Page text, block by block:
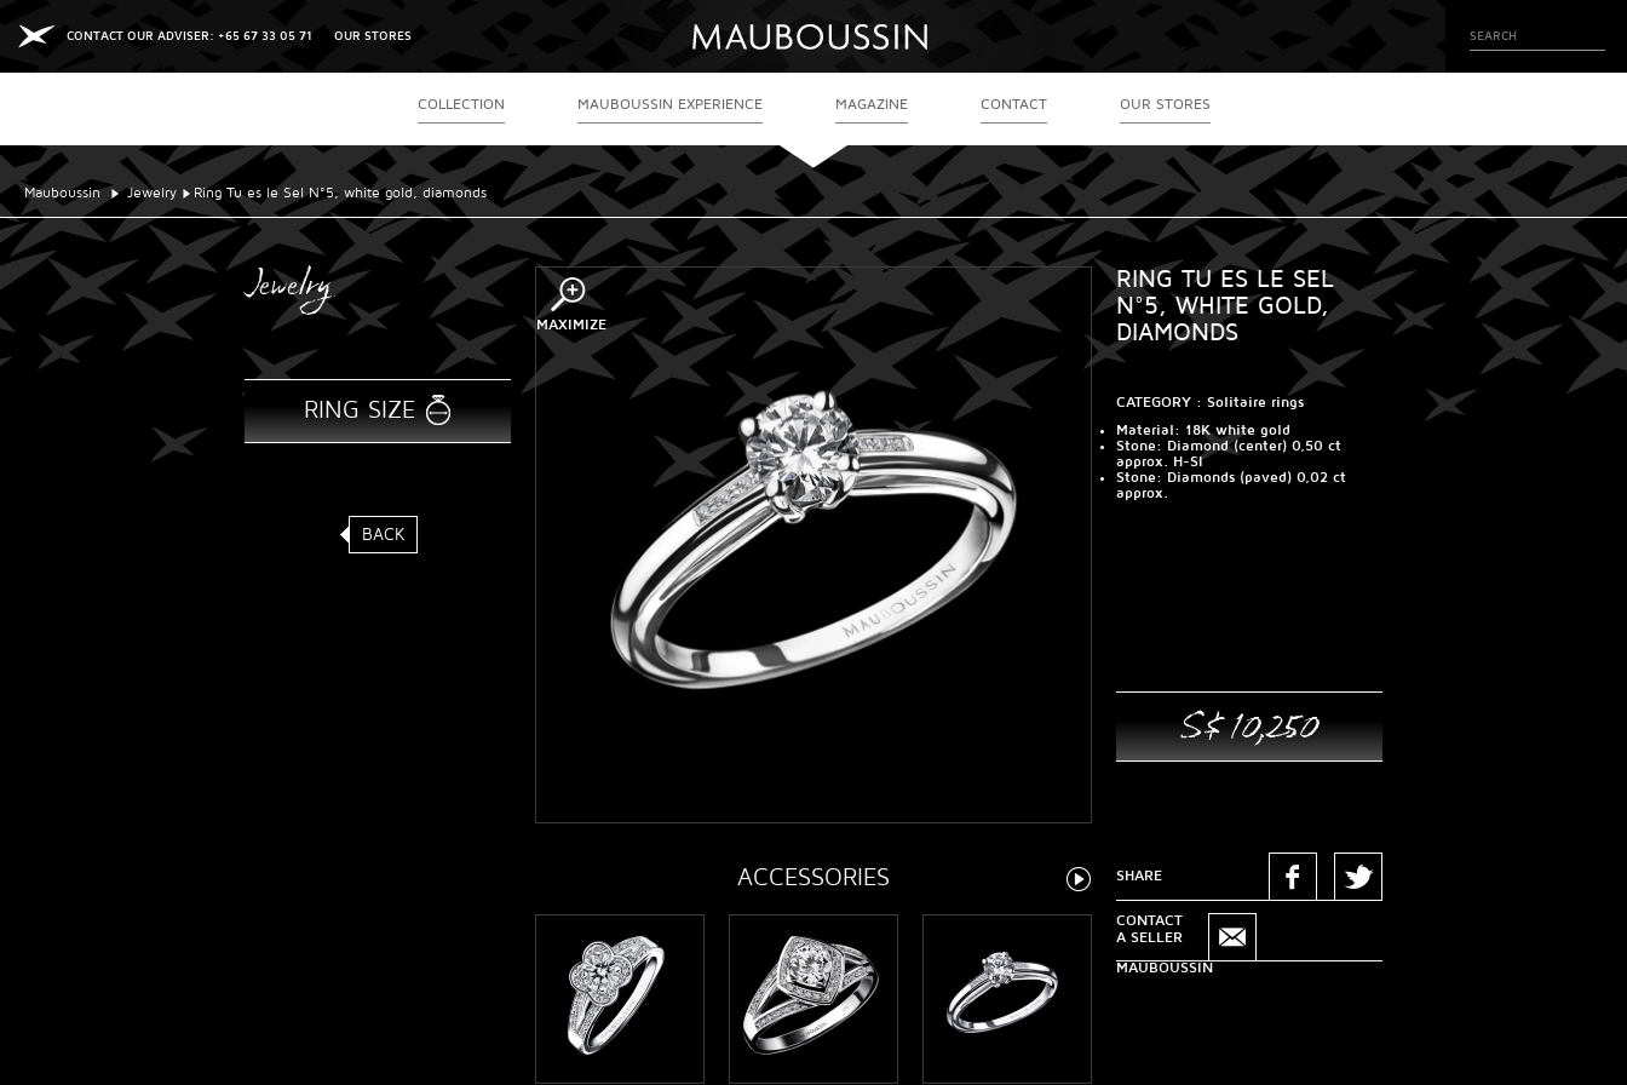
CONTACT OUR ADVISER: +65 67 33 05 71 OUR STORES
COLLECTION MAUBOUSSIN EXPERIENCE MAGAZINE CONTACT OUR STORES
Mauboussin Jewelry Ring Tu es le Sel N°5, white gold, diamonds
Jewelry
RING SIZE
BACK
MAXIMIZE
ACCESSORIES Next
RING TU ES LE SEL
N°5, WHITE GOLD,
DIAMONDS
CATEGORY : Solitaire rings
Material: 18K white gold
Stone: Diamond (center) 0,50 ct
approx. H-SI
Stone: Diamonds (paved) 0,02 ct
approx.
S$ 10,250
SHARE
CONTACT
A SELLER
MAUBOUSSIN